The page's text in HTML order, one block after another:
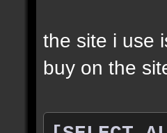
the site i use
buy on the